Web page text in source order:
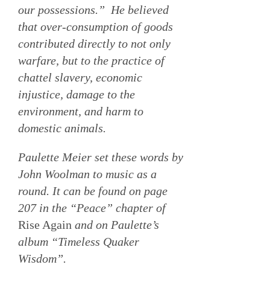
our possessions.” He believed
that over-consumption of goods
contributed directly to not only
warfare, but to the practice of
chattel slavery, economic
injustice, damage to the
environment, and harm to
domestic animals.
Paulette Meier set these words by
John Woolman to music as a
round. It can be found on page
207 in the “Peace” chapter of
Rise Again and on Paulette’s
album “Timeless Quaker
Wisdom”.